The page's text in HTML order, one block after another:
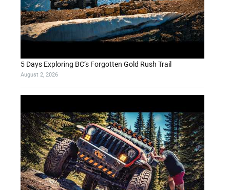
5 Days Exploring BC’s Forgotten Gold Rush Trail
August 2, 2026